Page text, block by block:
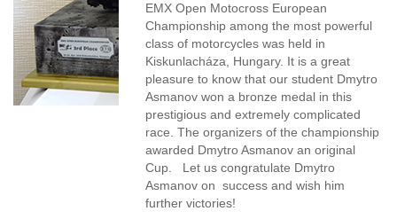
EMX Open Motocross European
Championship among the most powerful
class of motorcycles was held in
Kiskunlacháza, Hungary. It is a great
pleasure to know that our student Dmytro
Asmanov won a bronze medal in this
prestigious and extremely complicated
race. The organizers of the championship
awarded Dmytro Asmanov an original
Cup. Let us congratulate Dmytro
Asmanov on success and wish him
further victories!